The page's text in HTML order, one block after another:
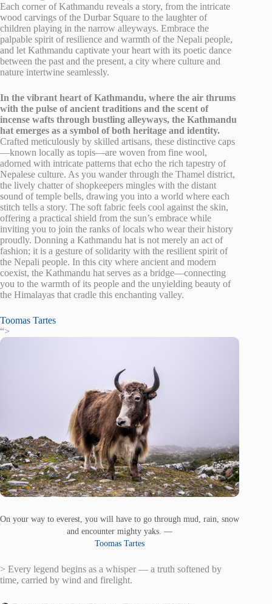
Each corner of Kathmandu reveals a story, from the intricate
wood carvings of the Durbar Square to the laughter of
children playing in the narrow alleyways. Embrace the
palpable spirit of resilience and warmth of the Nepali people,
and let Kathmandu captivate your heart with its poetic dance
between the past and the present, a city where culture and
nature intertwine seamlessly.
In the vibrant heart of Kathmandu, where the air thrums
with the pulse of ancient traditions and the scent of
incense wafts through bustling alleyways, the Kathmandu
hat emerges as a symbol of both heritage and identity.
Crafted meticulously by skilled artisans, these distinctive caps
—known locally as topis—are woven from fine wool,
adorned with intricate patterns that echo the rich tapestry of
Nepalese culture. As you wander through the Thamel district,
the lively chatter of shopkeepers mingles with the distant
sound of temple bells, drawing you into a world where each
stitch tells a story. The soft fabric feels cool against the skin,
offering a practical shield from the sun’s embrace while
inviting you to join the ranks of locals who wear their history
proudly. Donning a Kathmandu hat is not merely an act of
fashion; it is a gesture of solidarity with the resilient spirit of
the Nepali people. In this city where ancient and modern
coexist, the Kathmandu hat serves as a bridge—connecting
you to the warmth of its people and the unyielding beauty of
the Himalayas that cradle this enchanting valley.
Toomas Tartes
“>
On your way to everest, you will have to go through mud, rain, snow
and encounter mighty yaks. —
Toomas Tartes
> Every legend begins as a whisper — a truth softened by
time, carried by wind and firelight.